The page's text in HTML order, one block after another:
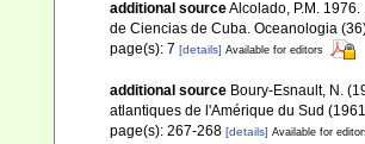
additional sourceAlcolado, P.M.
de Ciencias de Cuba. Oceanologia
page(s): 7 [details] Available for editors
additional source Boury-Esnault, N.
atlantiques de l'Amérique du Sud
page(s): 267-268 [details] Available for